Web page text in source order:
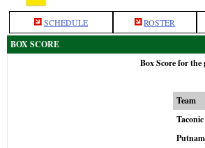
SCHEDULE ROSTER
BOX SCORE
Box Score for the
Team
Taconic
Putnam